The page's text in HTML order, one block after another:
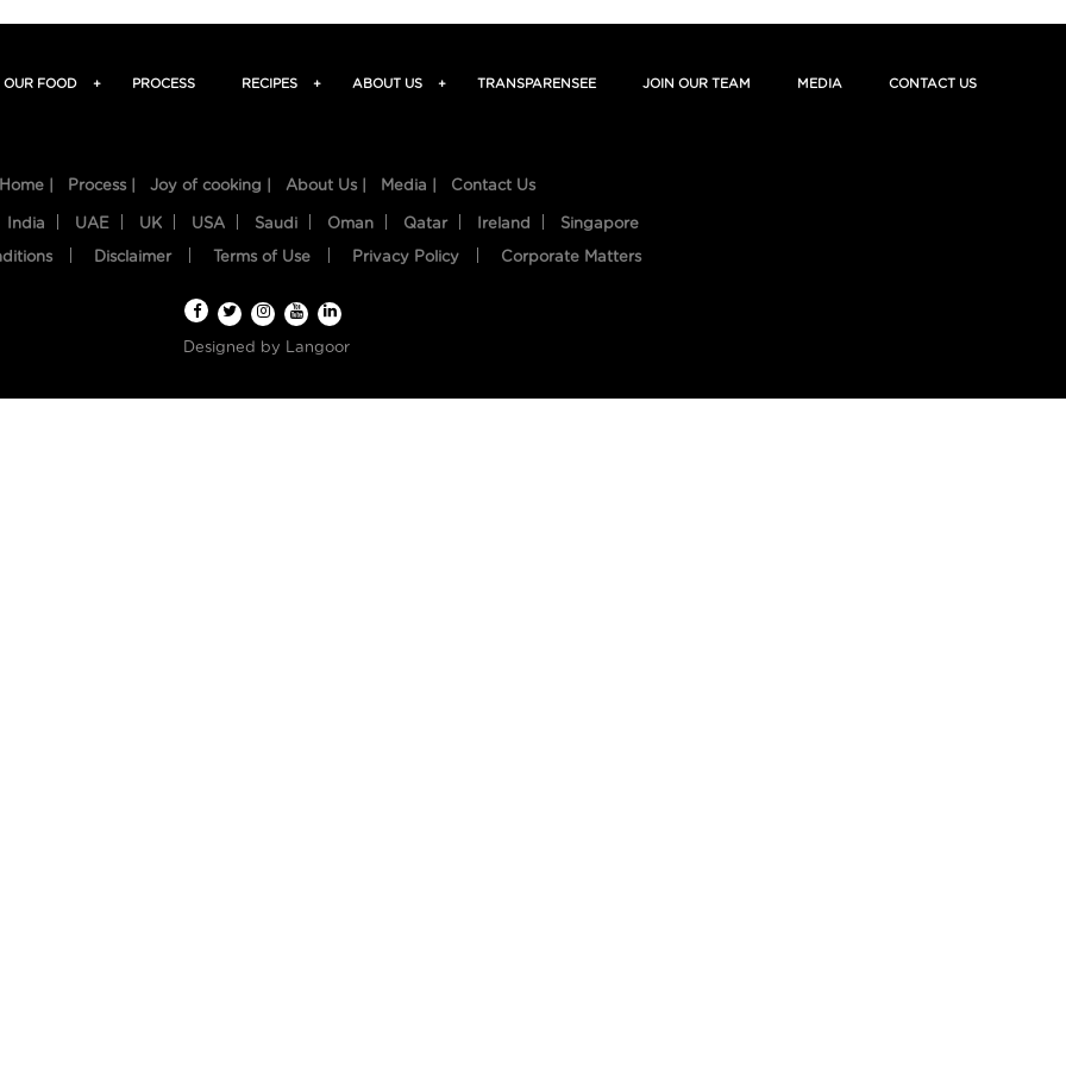
OUR FOOD + PROCESS RECIPES + ABOUT US + TRANSPARENSEE JOIN OUR TEAM MEDIA CONTACT US
Home | Process | Joy of cooking | About Us | Media | Contact Us
India UAE UK USA Saudi Oman Qatar Ireland Singapore
Disclaimer Terms of Use Privacy Policy Corporate Matters
Designed by Langoor